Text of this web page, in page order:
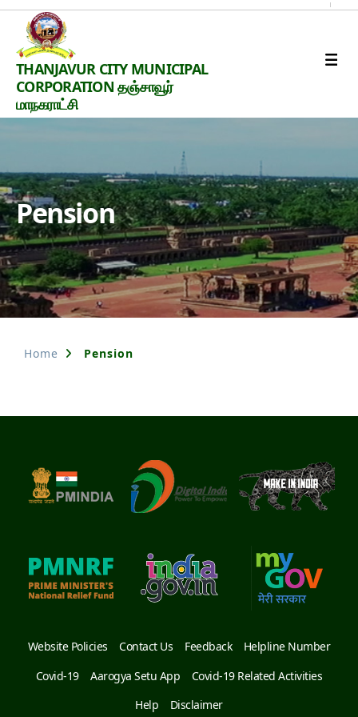
Thanjavur
Smart
City
THANJAVUR CITY MUNICIPAL
CORPORATION தஞ்சாவூர்
மாநகராட்சி
Pension
Home Pension
Website Policies Contact Us Feedback
Helpline Number
Covid-19
Aarogya Setu App
Covid-19 Related Activities
Help
Disclaimer